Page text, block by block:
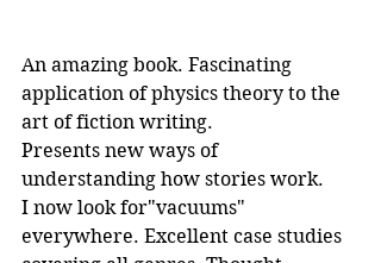
An amazing book. Fascinating
application of physics theory to the
art of fiction writing.
Presents new ways of
understanding how stories work.
I now look for"vacuums"
everywhere. Excellent case studies